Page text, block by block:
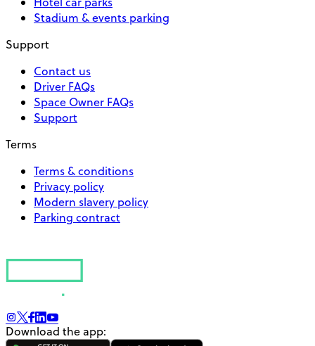
Stadium & events parking
Support
Contact us
Driver FAQs
Space Owner FAQs
Support
Terms
Terms & conditions
Privacy policy
Modern slavery policy
Parking contract
Download the app: